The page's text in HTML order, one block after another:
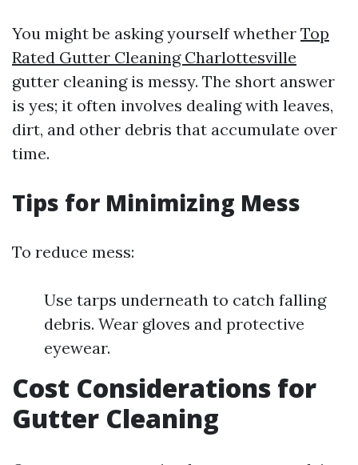
You might be asking yourself whether Top
Rated Gutter Cleaning Charlottesville
gutter cleaning is messy. The short answer
is yes; it often involves dealing with leaves,
dirt, and other debris that accumulate over
time.
Tips for Minimizing Mess
To reduce mess:
Use tarps underneath to catch falling
debris. Wear gloves and protective
eyewear.
Cost Considerations for
Gutter Cleaning